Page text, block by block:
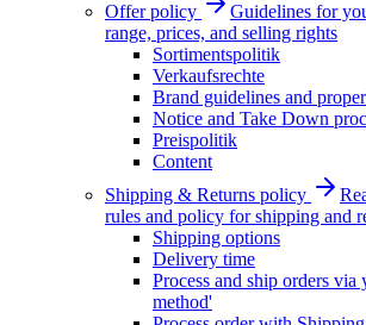
Offer policy
Guidelines for
range, prices, and selling rights
Sortimentspolitik
Verkaufsrechte
Brand guidelines and
Notice and Take Down
Preispolitik
Content
Shipping & Returns policy
rules and policy for shipping and
Shipping options
Delivery time
Process and ship orders
method'